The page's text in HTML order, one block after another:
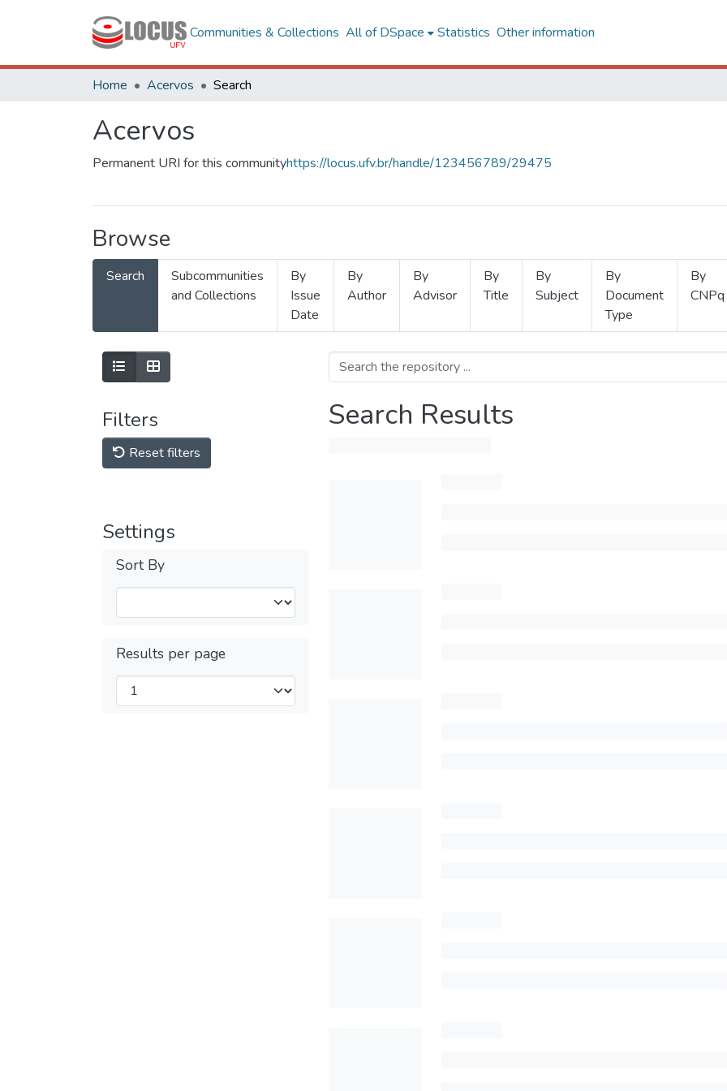
Communities & Collections All of DSpace Statistics Other information
Home Acervos Search
Acervos
Permanent URI for this communityhttps://locus.ufv.br/handle/123456789/29475
Browse
Search
Subcommunities
and Collections
By
Issue
Date
By
Author
By
Advisor
By
Title
By
Subject
By
Document
Type
By
CNPq
Filters
Reset filters
Settings
Sort By
Results per page
Search Results